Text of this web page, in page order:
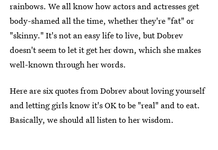
rainbows. We all know how actors and actresses get
body-shamed all the time, whether they're "fat" or
"skinny." It's not an easy life to live, but Dobrev
doesn't seem to let it get her down, which she makes
well-known through her words.
Here are six quotes from Dobrev about loving yourself
and letting girls know it's OK to be "real" and to eat.
Basically, we should all listen to her wisdom.